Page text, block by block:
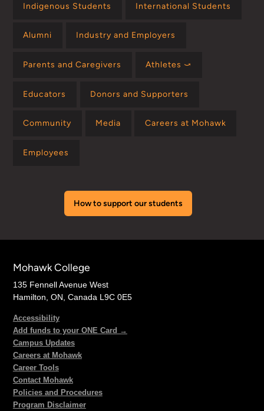
Indigenous Students International Students
Alumni Industry and Employers
Parents and Caregivers Athletes ⤻
Educators Donors and Supporters
Community Media Careers at Mohawk
Employees
How to support our students
Mohawk College
135 Fennell Avenue West
Hamilton, ON, Canada L9C 0E5
Accessibility
Add funds to your ONE Card →
Campus Updates
Careers at Mohawk
Career Tools
Contact Mohawk
Policies and Procedures
Program Disclaimer